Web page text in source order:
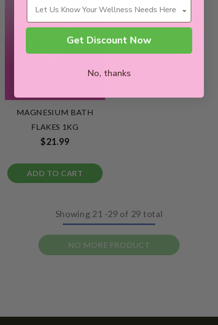
MAGNESIUM BATH
FLAKES 1KG
$21.99
ADD TO CART
Showing 21 -29 of 29 total
NO MORE PRODUCT
Get Discount Now
No, thanks